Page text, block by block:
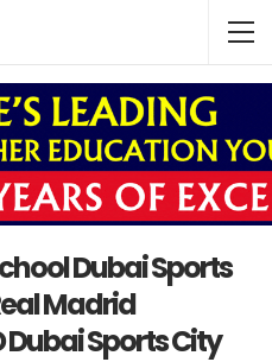
Dubai Sports
Madrid
Sports City